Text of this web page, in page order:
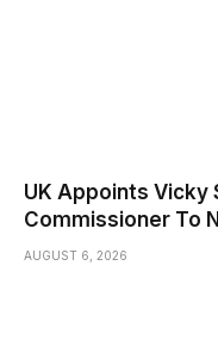
UK Appoints Vicky
Commissioner To
AUGUST 6, 2026